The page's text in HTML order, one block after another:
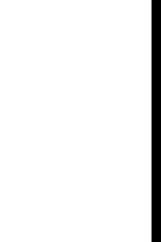
as it takes
doesn’t
in life.
Sultan,
with
in terms of
it is